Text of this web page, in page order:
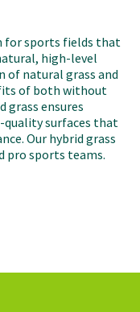
for sports fields that
high-level
of natural grass and
of both without
grass ensures
surfaces that
Our hybrid grass
pro sports teams.